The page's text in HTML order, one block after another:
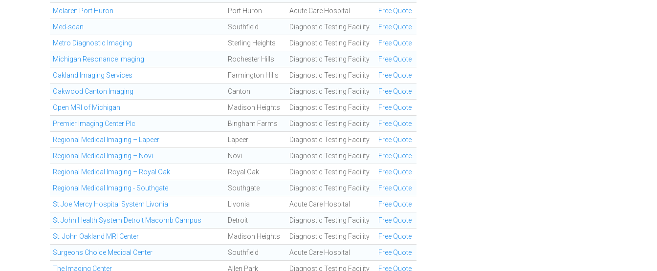
Mclaren Port Huron Port Huron Acute Care Hospital Free Quote
Med-scan Southfield Diagnostic Testing Facility Free Quote
Metro Diagnostic Imaging Sterling Heights Diagnostic Testing Facility Free Quote
Michigan Resonance Imaging Rochester Hills Diagnostic Testing Facility Free Quote
Oakland Imaging Services Farmington Hills Diagnostic Testing Facility Free Quote
Oakwood Canton Imaging Canton Diagnostic Testing Facility Free Quote
Open MRI of Michigan Madison Heights Diagnostic Testing Facility Free Quote
Premier Imaging Center Plc Bingham Farms Diagnostic Testing Facility Free Quote
Regional Medical Imaging – Lapeer Lapeer Diagnostic Testing Facility Free Quote
Regional Medical Imaging – Novi Novi Diagnostic Testing Facility Free Quote
Regional Medical Imaging – Royal Oak Royal Oak Diagnostic Testing Facility Free Quote
Regional Medical Imaging - Southgate Southgate Diagnostic Testing Facility Free Quote
St Joe Mercy Hospital System Livonia Livonia Acute Care Hospital Free Quote
St John Health System Detroit Macomb Campus Detroit Diagnostic Testing Facility Free Quote
St. John Oakland MRI Center Madison Heights Diagnostic Testing Facility Free Quote
Surgeons Choice Medical Center Southfield Acute Care Hospital Free Quote
The Imaging Center Allen Park Diagnostic Testing Facility Free Quote